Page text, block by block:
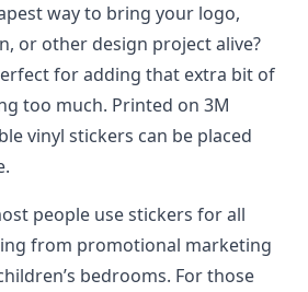
way to bring your logo,
or other design project alive?
for adding that extra bit of
too much. Printed on 3M
vinyl stickers can be placed
people use stickers for all
from promotional marketing
bedrooms. For those